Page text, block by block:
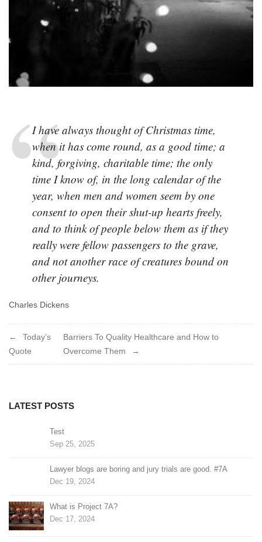
I have always thought of Christmas time,
when it has come round, as a good time; a
kind, forgiving, charitable time; the only
time I know of, in the long calendar of the
year, when men and women seem by one
consent to open their shut-up hearts freely,
and to think of people below them as if they
really were fellow passengers to the grave,
and not another race of creatures bound on
other journeys.
Charles Dickens
Post
navigation
Today’s
Quote
Barriers To Quality Healthcare and How to
Overcome Them
LATEST POSTS
Test
Sep 25, 2025
Lawyer blogs are boring and jury trials are good. #7A
Dec 19, 2024
What is Project 7A?
Dec 17, 2024